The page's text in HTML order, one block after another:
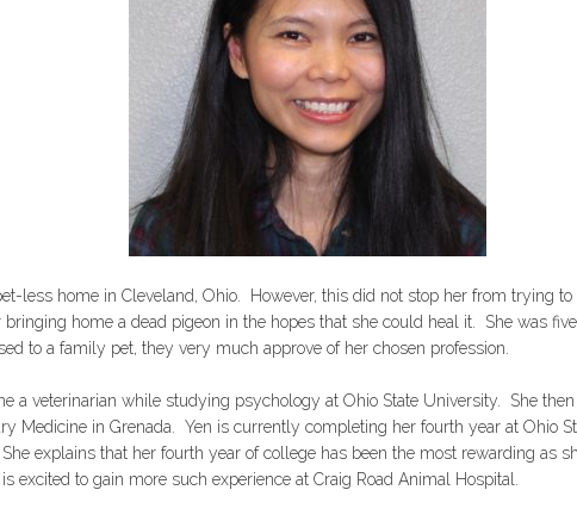
less home in Cleveland, Ohio. However, this did not stop her from trying
bringing home a dead pigeon in the hopes that she could heal it. She was
to a family pet, they very much approve of her chosen profession.
a veterinarian while studying psychology at Ohio State University. She then
Medicine in Grenada. Yen is currently completing her fourth year at Ohio
explains that her fourth year of college has been the most rewarding as
excited to gain more such experience at Craig Road Animal Hospital.